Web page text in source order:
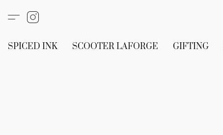
SPICED INK SCOOTER LAFORGE GIFTING